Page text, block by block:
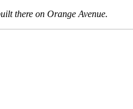
there on Orange Avenue.